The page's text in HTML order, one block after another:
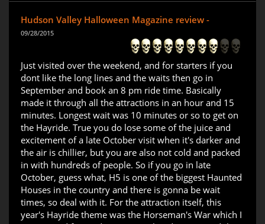
Hudson Valley Halloween Magazine review -
09/28/2015
Just visited over the weekend, and for starters if you
dont like the long lines and the waits then go in
September and book an 8 pm ride time. Basically
made it through all the attractions in an hour and 15
minutes. Longest wait was 10 minutes or so to get on
the Hayride. True you do lose some of the juice and
excitement of a late October visit when it's darker and
the air is chillier, but you are also not cold and packed
in with hundreds of people. So if you go in late
October, guess what, H5 is one of the biggest Haunted
Houses in the country and there is gonna be wait
times, so deal with it. For the attraction itself, this
year's Hayride theme was the Horseman's War which I